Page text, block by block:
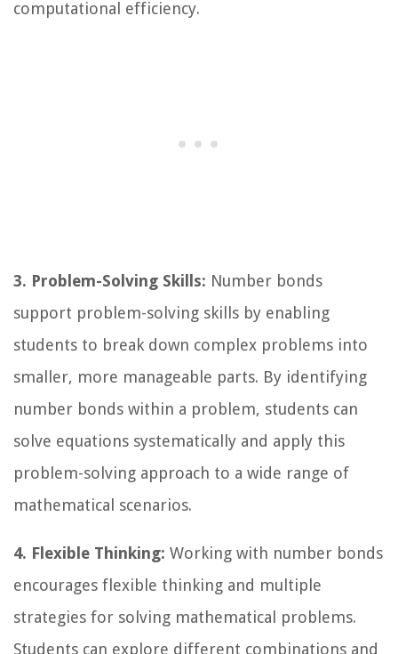
computational efficiency.
3. Problem-Solving Skills: Number bonds
support problem-solving skills by enabling
students to break down complex problems into
smaller, more manageable parts. By identifying
number bonds within a problem, students can
solve equations systematically and apply this
problem-solving approach to a wide range of
mathematical scenarios.
4. Flexible Thinking: Working with number bonds
encourages flexible thinking and multiple
strategies for solving mathematical problems.
Students can explore different combinations and